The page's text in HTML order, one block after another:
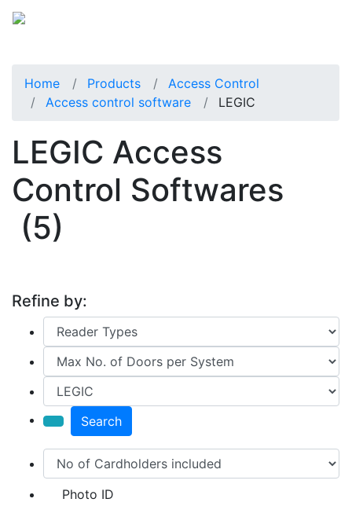
Home Products
Access Control
Access control software
LEGIC
LEGIC Access
Control Softwares
(5)
Refine by:
Search
Photo ID